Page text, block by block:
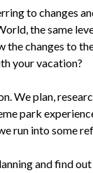
to changes
the same
the changes to
your vacation?
We plan,
park
run into some
and find